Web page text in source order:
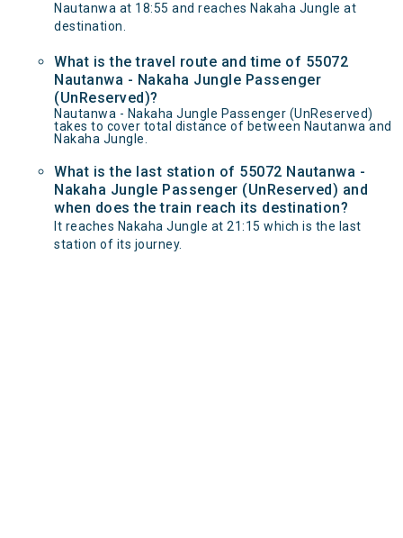
Nautanwa at 18:55 and reaches Nakaha Jungle at
destination.
What is the travel route and time of 55072
Nautanwa - Nakaha Jungle Passenger
(UnReserved)?
Nautanwa - Nakaha Jungle Passenger (UnReserved)
takes to cover total distance of between Nautanwa and
Nakaha Jungle.
What is the last station of 55072 Nautanwa -
Nakaha Jungle Passenger (UnReserved) and
when does the train reach its destination?
It reaches Nakaha Jungle at 21:15 which is the last
station of its journey.